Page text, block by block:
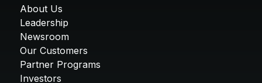
About Us
Leadership
Newsroom
Our Customers
Partner Programs
Investors